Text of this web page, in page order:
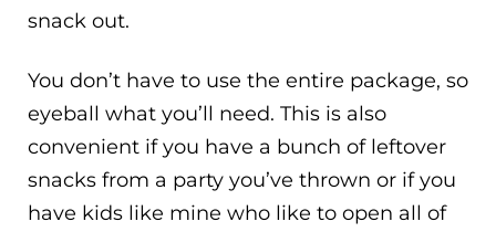
snack out.
You don’t have to use the entire package, so
eyeball what you’ll need. This is also
convenient if you have a bunch of leftover
snacks from a party you’ve thrown or if you
have kids like mine who like to open all of